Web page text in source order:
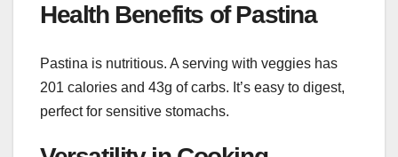
Health Benefits of Pastina
Pastina is nutritious. A serving with veggies has
201 calories and 43g of carbs. It’s easy to digest,
perfect for sensitive stomachs.